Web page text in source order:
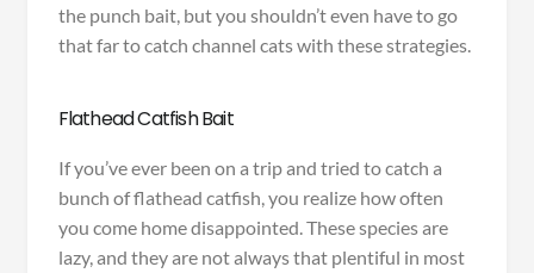
the punch bait, but you shouldn’t even have to go
that far to catch channel cats with these strategies.
Flathead Catfish Bait
If you’ve ever been on a trip and tried to catch a
bunch of flathead catfish, you realize how often
you come home disappointed. These species are
lazy, and they are not always that plentiful in most